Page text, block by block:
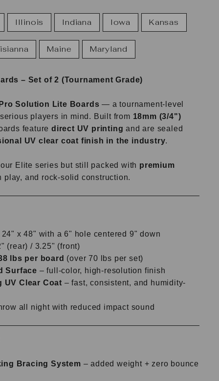
Illinois Indiana Iowa Kansas
Maine Maryland
– Set of 2 (Tournament Grade)
Pro Solution Lite Boards — a tournament-level
players in mind. Built from 18mm (3/4")
featuredirect UV printing and are sealed
UV clear coat finish in the industry.
Elite series but still packed with premium
play, and rock-solid construction.
24" x 48" with a 6" hole centered 9" down
(rear) / 3.25" (front)
lbs per board (over 70 lbs per set)
Surface – full-color, high-resolution finish
UV Clear Coat – fast, consistent, and humidity-
all night with reduced impact sound
Bracing System – added weight + zero bounce